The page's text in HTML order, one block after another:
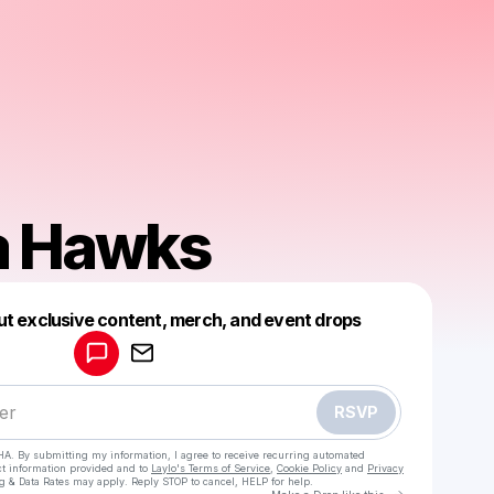
Hawks
exclusive content, merch, and event drops
RSVP
By submitting my information, I agree to receive recurring automated
information provided and to Laylo's Terms of Service Cookie Policy and Privacy
& Data Rates may apply. Reply STOP to cancel, HELP for help.
Make a drop like this
Powered by